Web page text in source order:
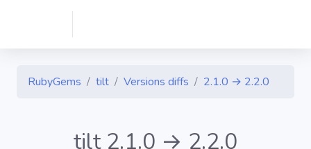
RubyGems tilt Versions diffs 2.1.0 → 2.2.0
tilt 2.1.0 → 2.2.0